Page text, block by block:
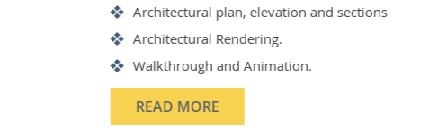
Structural Steel Detailing
Structrual 3D Modeling
Precast Detailing
Structural Design and calculations